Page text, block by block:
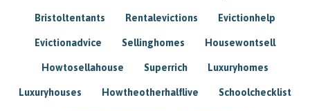
Bristoltentants Rentalevictions Evictionhelp
Evictionadvice Sellinghomes Housewontsell
Howtosellahouse Superrich Luxuryhomes
Luxuryhouses Howtheotherhalflive Schoolchecklist